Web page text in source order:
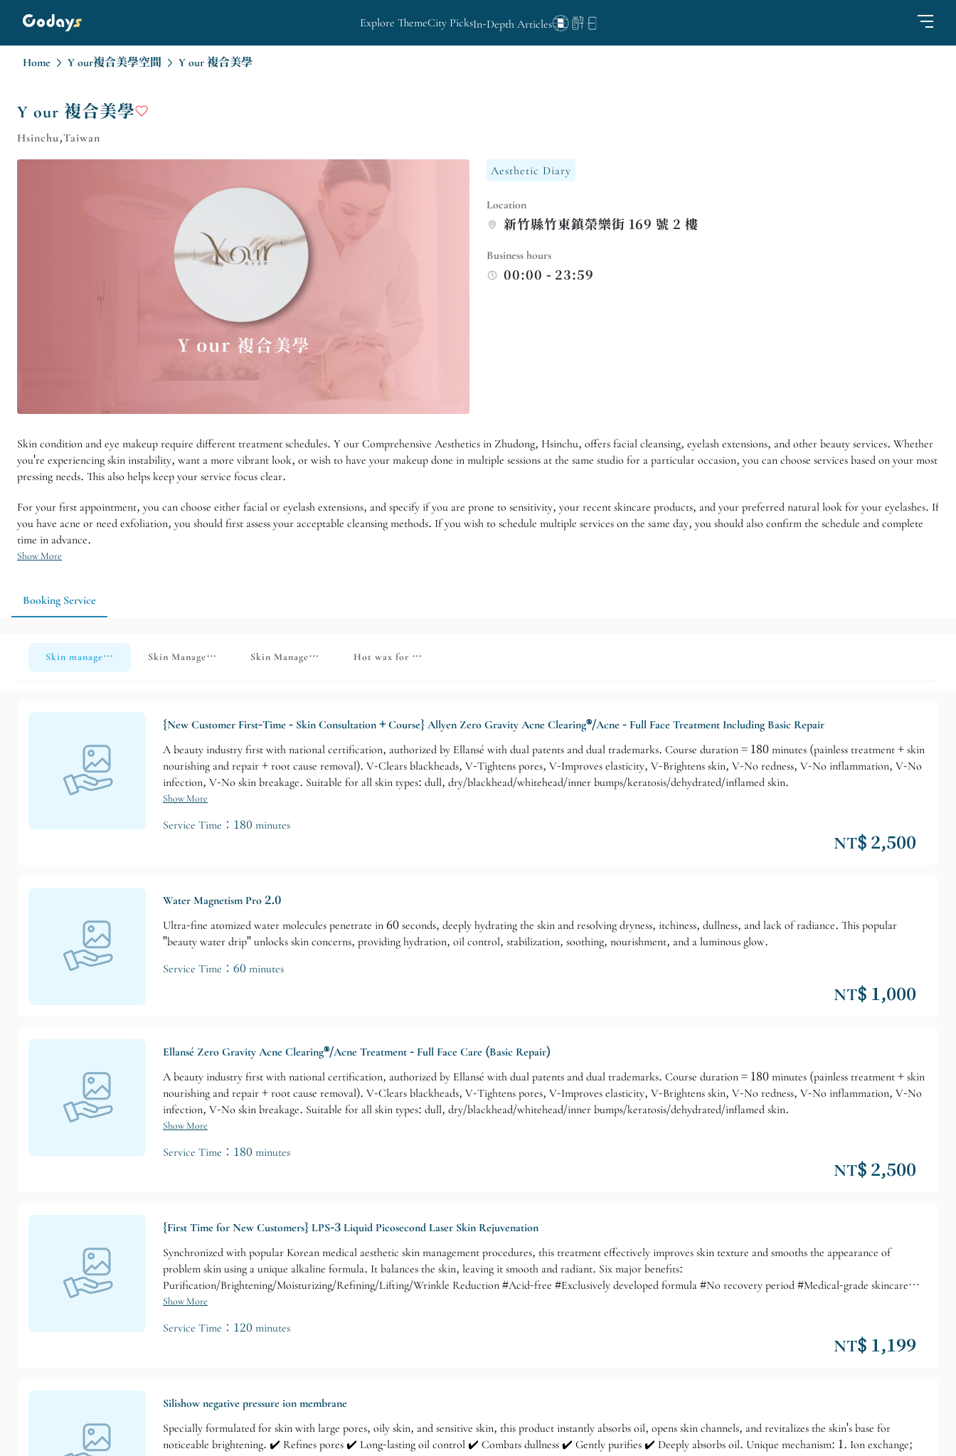
Explore ThemeCity PicksIn-Depth Articles
Home Y our複合美學空間 Y our 複合美學
Y our 複合美學
Hsinchu,Taiwan
Aesthetic Diary
Location
新竹縣竹東鎮榮樂街 169 號 2 樓
Business hours
00:00 - 23:59
Skin condition and eye makeup require different treatment schedules. Y our Comprehensive Aesthetics in Zhudong, Hsinchu, offers facial cleansing, eyelash extensions, and other beauty services. Whether
you're experiencing skin instability, want a more vibrant look, or wish to have your makeup done in multiple sessions at the same studio for a particular occasion, you can choose services based on your most
pressing needs. This also helps keep your service focus clear.
For your first appointment, you can choose either facial or eyelash extensions, and specify if you are prone to sensitivity, your recent skincare products, and your preferred natural look for your eyelashes. If
you have acne or need exfoliation, you should first assess your acceptable cleansing methods. If you wish to schedule multiple services on the same day, you should also confirm the schedule and complete
time in advance.
Show More
Booking Service
Skin management Skin Management - Light Medical Aesthetics Series
Skin Management - Advanced Skin Care Series
Hot wax for beautiful skin
{New Customer First-Time - Skin Consultation + Course} Allyen Zero Gravity Acne Clearing®/Acne - Full Face Treatment Including Basic Repair
A beauty industry first with national certification, authorized by Ellansé with dual patents and dual trademarks. Course duration = 180 minutes (painless treatment + skin
nourishing and repair + root cause removal). V-Clears blackheads, V-Tightens pores, V-Improves elasticity, V-Brightens skin, V-No redness, V-No inflammation, V-No
infection, V-No skin breakage. Suitable for all skin types: dull, dry/blackhead/whitehead/inner bumps/keratosis/dehydrated/inflamed skin.
Show More
Service Time：180 minutes
NT$ 2,500
Water Magnetism Pro 2.0
Ultra-fine atomized water molecules penetrate in 60 seconds, deeply hydrating the skin and resolving dryness, itchiness, dullness, and lack of radiance. This popular
"beauty water drip" unlocks skin concerns, providing hydration, oil control, stabilization, soothing, nourishment, and a luminous glow.
Service Time：60 minutes
NT$ 1,000
Ellansé Zero Gravity Acne Clearing®/Acne Treatment - Full Face Care (Basic Repair)
A beauty industry first with national certification, authorized by Ellansé with dual patents and dual trademarks. Course duration = 180 minutes (painless treatment + skin
nourishing and repair + root cause removal). V-Clears blackheads, V-Tightens pores, V-Improves elasticity, V-Brightens skin, V-No redness, V-No inflammation, V-No
infection, V-No skin breakage. Suitable for all skin types: dull, dry/blackhead/whitehead/inner bumps/keratosis/dehydrated/inflamed skin.
Show More
Service Time：180 minutes
NT$ 2,500
{First Time for New Customers} LPS-3 Liquid Picosecond Laser Skin Rejuvenation
Synchronized with popular Korean medical aesthetic skin management procedures, this treatment effectively improves skin texture and smooths the appearance of
problem skin using a unique alkaline formula. It balances the skin, leaving it smooth and radiant. Six major benefits:
Purification/Brightening/Moisturizing/Refining/Lifting/Wrinkle Reduction #Acid-free #Exclusively developed formula #No recovery period #Medical-grade skincare
Three key features of the liquid picosecond laser treatment: Non-invasive, no wounds, no recovery period, completely does not interfere with daily life, no pain during
problems from the inside out, restoring youthful radiance! Suitable for all skin types, especially for those with thickened stratum corneum, large pores, uneven skin tone,
Show More
Service Time：120 minutes
NT$ 1,199
Silishow negative pressure ion membrane
Specially formulated for skin with large pores, oily skin, and sensitive skin, this product instantly absorbs oil, opens skin channels, and revitalizes the skin's base for
noticeable brightening. ✔️ Refines pores ✔️ Long-lasting oil control ✔️ Combats dullness ✔️ Gently purifies ✔️ Deeply absorbs oil. Unique mechanism: 1. Ion exchange;